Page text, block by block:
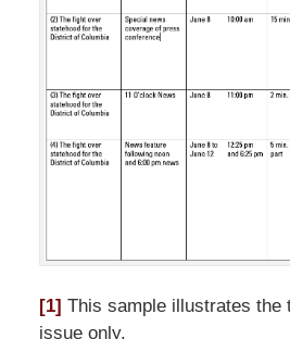
[1] This sample illustrates the
issue only.